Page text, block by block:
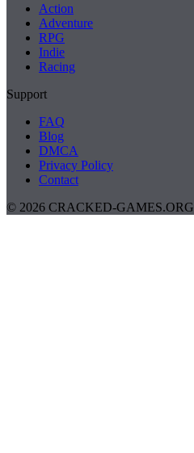
Action
Adventure
RPG
Indie
Racing
Support
FAQ
Blog
DMCA
Privacy Policy
Contact
© 2026 CRACKED-GAMES.ORG